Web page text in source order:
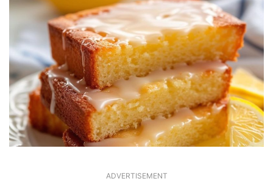
ADVERTISEMENT